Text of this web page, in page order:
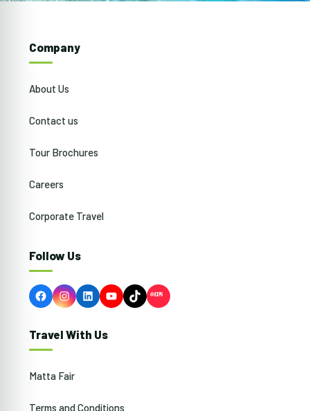
Company
About Us
Contact us
Tour Brochures
Careers
Corporate Travel
Follow Us
FacebookInstagram
LinkedInYouTubeTikTok
Travel With Us
Matta Fair
Terms and Conditions